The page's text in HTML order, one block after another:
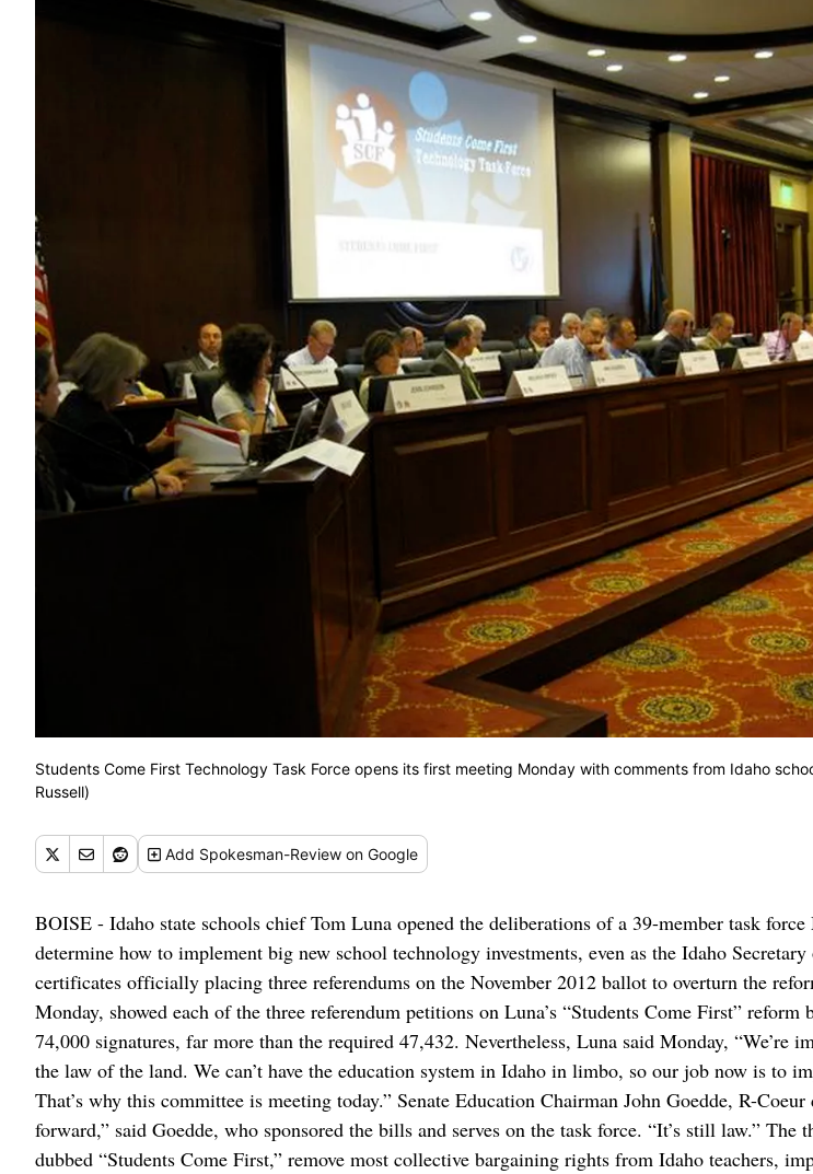
Students Come First Technology Task Force opens its first meeting Monday with comments from Idaho
Russell)
Add Spokesman-Review on Google
BOISE - Idaho state schools chief Tom Luna opened the deliberations of a 39-member task
determine how to implement big new school technology investments, even as the Idaho Secretary
certificates officially placing three referendums on the November 2012 ballot to overturn the
Monday, showed each of the three referendum petitions on Luna’s “Students Come First” reform
74,000 signatures, far more than the required 47,432. Nevertheless, Luna said Monday, “We’re
the law of the land. We can’t have the education system in Idaho in limbo, so our job now is to
That’s why this committee is meeting today.” Senate Education Chairman John Goedde, R-Coeur
forward,” said Goedde, who sponsored the bills and serves on the task force. “It’s still law.” The
dubbed “Students Come First,” remove most collective bargaining rights from Idaho teachers,